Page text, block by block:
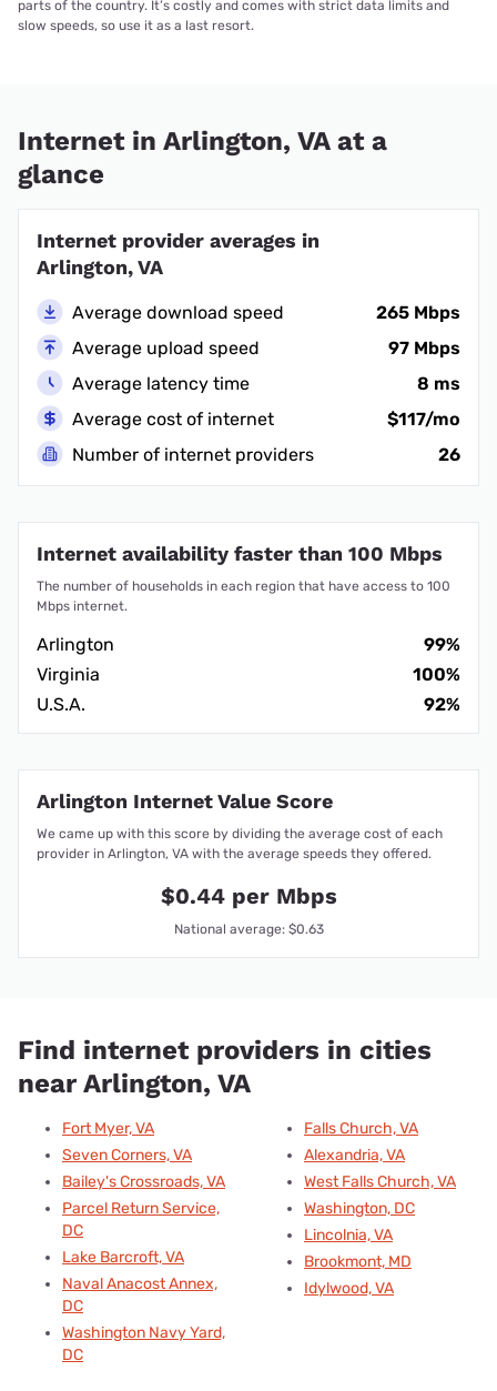
parts of the country. It’s costly and comes with strict data limits and
slow speeds, so use it as a last resort.
Internet in Arlington, VA at a
glance
Internet provider averages in
Arlington, VA
Average download speed
265 Mbps
Average upload speed
97 Mbps
Average latency time
8 ms
Average cost of internet
$117/mo
Number of internet providers
26
Internet availability faster than 100 Mbps
The number of households in each region that have access to 100
Mbps internet.
Arlington
99%
Virginia
100%
U.S.A.
92%
Arlington Internet Value Score
We came up with this score by dividing the average cost of each
provider in Arlington, VA with the average speeds they offered.
$0.44 per Mbps
National average: $0.63
Find internet providers in cities
near Arlington, VA
Fort Myer, VA
Seven Corners, VA
Bailey's Crossroads, VA
Parcel Return Service,
DC
Lake Barcroft, VA
Naval Anacost Annex,
DC
Washington Navy Yard,
DC
Falls Church, VA
Alexandria, VA
West Falls Church, VA
Washington, DC
Lincolnia, VA
Brookmont, MD
Idylwood, VA